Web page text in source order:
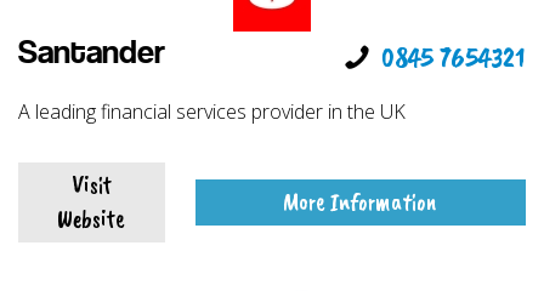
Santander 0845 7654321
A leading financial services provider in the UK
Visit
Website
More Information